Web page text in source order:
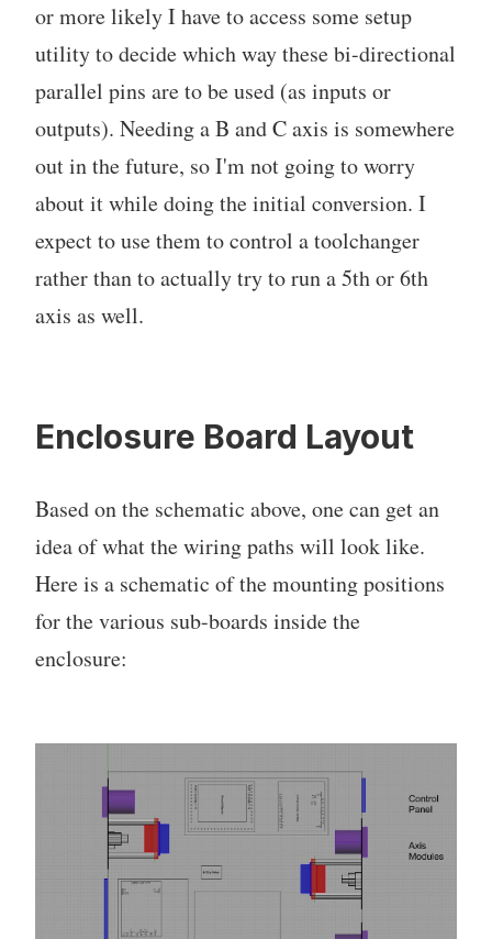
or more likely I have to access some setup
utility to decide which way these bi-directional
parallel pins are to be used (as inputs or
outputs). Needing a B and C axis is somewhere
out in the future, so I'm not going to worry
about it while doing the initial conversion. I
expect to use them to control a toolchanger
rather than to actually try to run a 5th or 6th
axis as well.
Enclosure Board Layout
Based on the schematic above, one can get an
idea of what the wiring paths will look like.
Here is a schematic of the mounting positions
for the various sub-boards inside the
enclosure: